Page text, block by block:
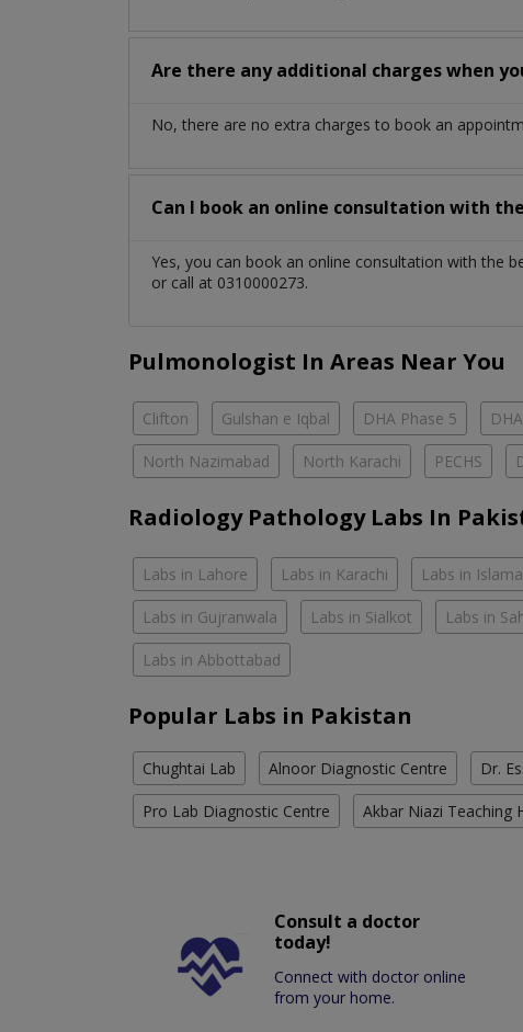
Are there any additional charges when
No, there are no extra charges to book an
Can I book an online consultation with the
Yes, you can book an online consultation with the
or call at 0310000273.
Pulmonologist In Areas Near You
Clifton Gulshan e Iqbal DHA Phase 5
North Nazimabad North Karachi PECHS
Radiology Pathology Labs In
Labs in Lahore Labs in Karachi Labs in
Labs in Gujranwala Labs in Sialkot Labs in
Labs in Abbottabad
Popular Labs in Pakistan
Chughtai Lab Alnoor Diagnostic Centre Dr.
Pro Lab Diagnostic Centre Akbar Niazi Teaching
Consult a doctor
today!
Connect with doctor online
from your home.